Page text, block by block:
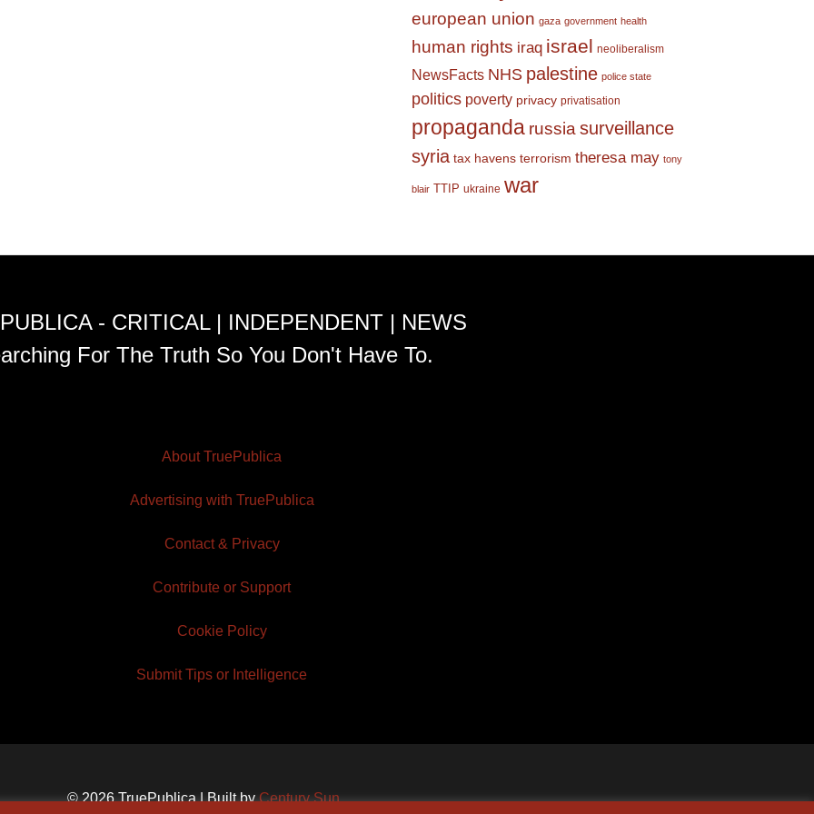
european union gaza government health
human rights iraq israel neoliberalism
NewsFacts NHS palestine police state
politics poverty privacy privatisation
propaganda russia surveillance
syria tax havens terrorism theresa may tony
blair TTIP ukraine war
- CRITICAL | INDEPENDENT | NEWS
For The Truth So You Don't Have To.
About TruePublica
Advertising with TruePublica
Contact & Privacy
Contribute or Support
Cookie Policy
Submit Tips or Intelligence
© 2026 TruePublica | Built byCentury Sun